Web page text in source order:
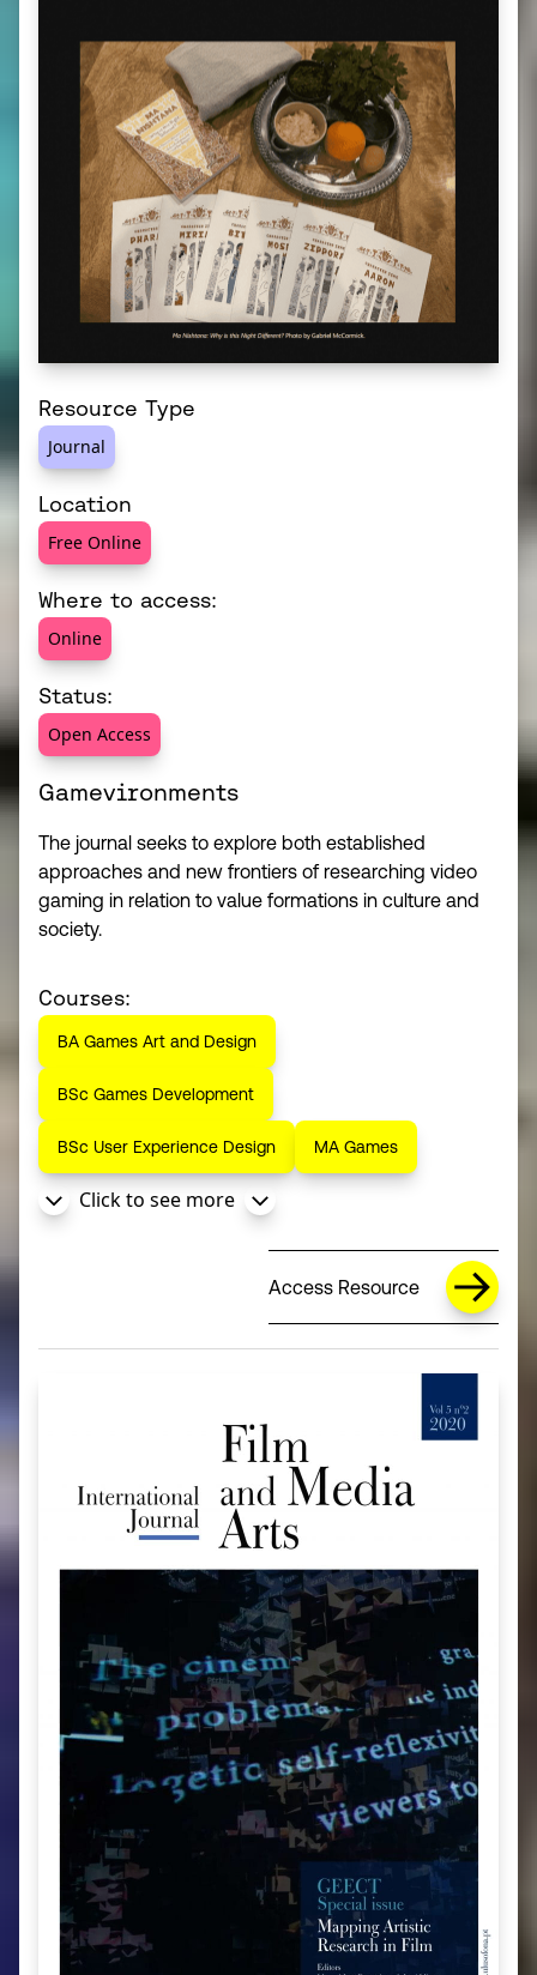
Resource Type
Journal
Location
Free Online
Where to access:
Online
Status:
Open Access
Gamevironments
The journal seeks to explore both established
approaches and new frontiers of researching video
gaming in relation to value formations in culture and
society.
Courses:
BA Games Art and Design
BSc Games Development
BSc User Experience Design MA Games
Click to see more
Access Resource